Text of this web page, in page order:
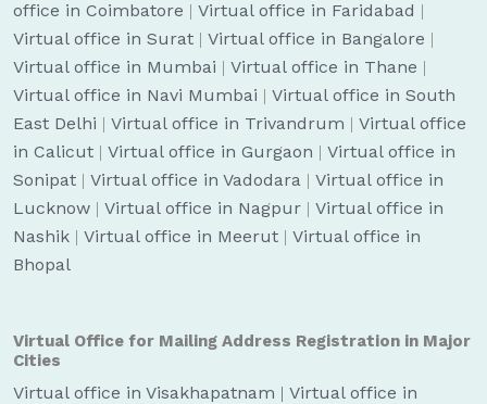
office in Coimbatore | Virtual office in Faridabad |
Virtual office in Surat | Virtual office in Bangalore |
Virtual office in Mumbai | Virtual office in Thane |
Virtual office in Navi Mumbai | Virtual office in South
East Delhi | Virtual office in Trivandrum | Virtual office
in Calicut | Virtual office in Gurgaon | Virtual office in
Sonipat | Virtual office in Vadodara | Virtual office in
Lucknow | Virtual office in Nagpur | Virtual office in
Nashik | Virtual office in Meerut | Virtual office in
Bhopal
Virtual Office for Mailing Address Registration in Major
Cities
Virtual office in Visakhapatnam | Virtual office in